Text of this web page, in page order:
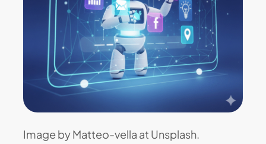
Image by Matteo-vella at Unsplash.